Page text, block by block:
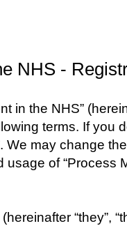
NHS -
the NHS”
terms. If you
We may change
of
“they”,